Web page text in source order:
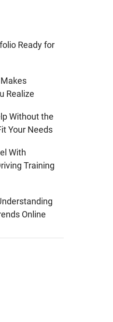
Ready for
Realize
Without the
Your Needs
With
Training
Online